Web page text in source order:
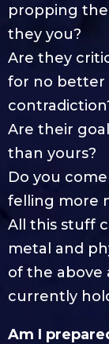
propping
they you?
Are they
for no better
Are their
than yours?
Do you
felling more
All this stuff
metal and
of the above
currently
Am I